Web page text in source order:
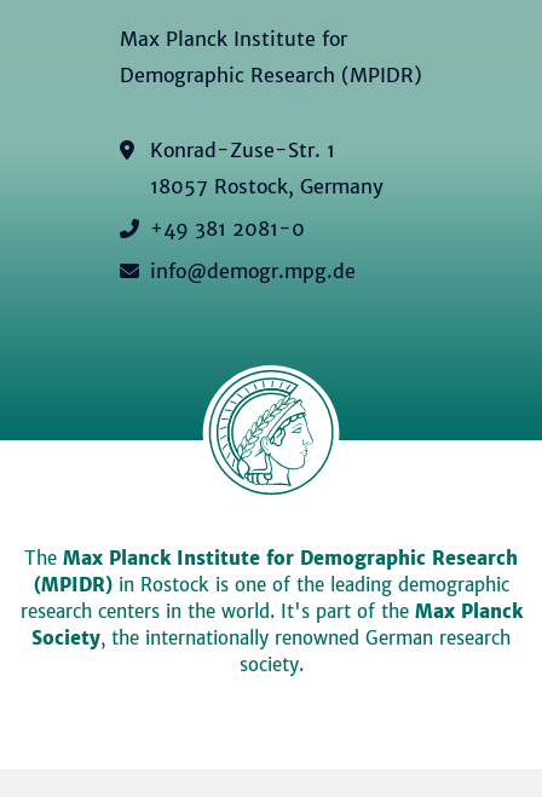
Max Planck Institute for
Demographic Research (MPIDR)
Konrad-Zuse-Str. 1
18057 Rostock, Germany
+49 381 2081-0
info@demogr.mpg.de
The Max Planck Institute for Demographic Research
(MPIDR)in Rostock is one of the leading demographic
research centers in the world. It's part of the Max Planck
Society, the internationally renowned German research
society.